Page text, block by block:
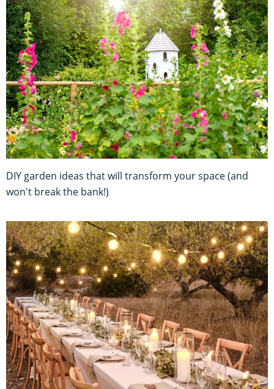
DIY garden ideas that will transform your space (and
won't break the bank!)